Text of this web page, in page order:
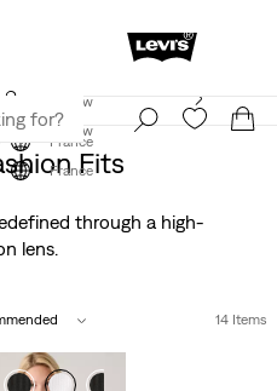
Shipping & Returns policy
Join Now
France
tailored just for you.
Join Now
FranceFits
through a high-
lens.
14 Items